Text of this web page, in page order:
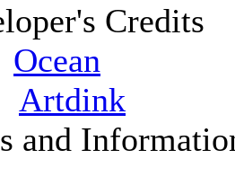
Credits
Ocean
Artdink
and